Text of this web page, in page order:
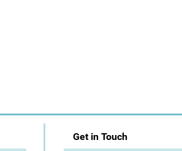
Get in Touch